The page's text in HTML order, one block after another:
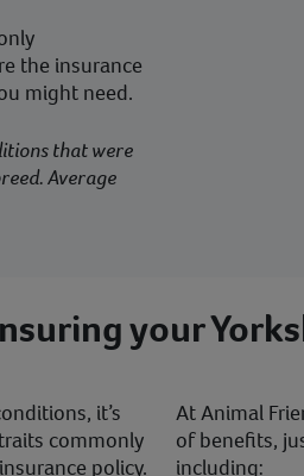
the insurance
might need.
that were
Average
your
it’s
commonly
policy.
At Animal
of benefits,
including: